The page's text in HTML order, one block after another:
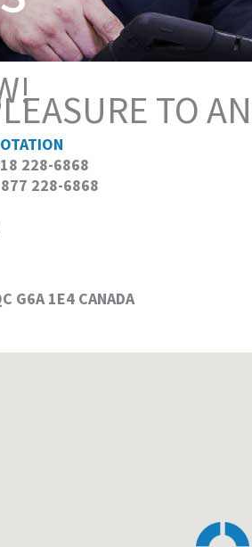
TO
228-6868
228-6868
G6A 1E4 CANADA